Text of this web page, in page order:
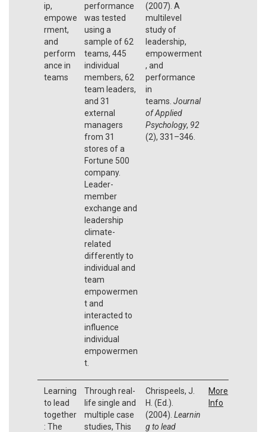
ip,
empowe
rment,
and
perform
ance in
teams
performance
was tested
using a
sample of 62
teams, 445
individual
members, 62
team leaders,
and 31
external
managers
from 31
stores of a
Fortune 500
company.
Leader-
member
exchange and
leadership
climate-
related
differently to
individual and
team
empowermen
t and
interacted to
influence
individual
empowermen
t.
(2007). A
multilevel
study of
leadership,
empowerment
, and
performance
in
teams. Journal
of Applied
Psychology, 92
(2), 331–346.
Learning
to lead
together
: The
Through real-
life single and
multiple case
studies, This
Chrispeels, J.
H. (Ed.).
(2004). Learnin
g to lead
More
Info